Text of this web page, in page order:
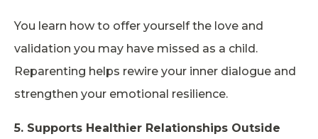
You learn how to offer yourself the love and
validation you may have missed as a child.
Reparenting helps rewire your inner dialogue and
strengthen your emotional resilience.
5. Supports Healthier Relationships Outside